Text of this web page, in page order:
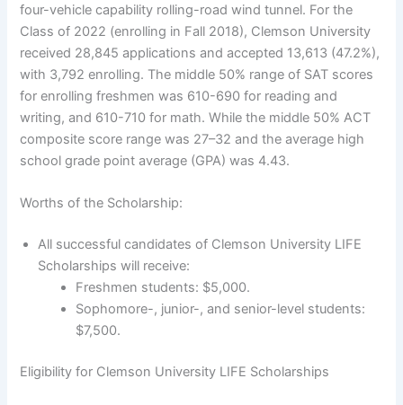
four-vehicle capability rolling-road wind tunnel. For the
Class of 2022 (enrolling in Fall 2018), Clemson University
received 28,845 applications and accepted 13,613 (47.2%),
with 3,792 enrolling. The middle 50% range of SAT scores
for enrolling freshmen was 610-690 for reading and
writing, and 610-710 for math. While the middle 50% ACT
composite score range was 27–32 and the average high
school grade point average (GPA) was 4.43.
Worths of the Scholarship:
All successful candidates of Clemson University LIFE
Scholarships will receive:
Freshmen students: $5,000.
Sophomore-, junior-, and senior-level students:
$7,500.
Eligibility for Clemson University LIFE Scholarships